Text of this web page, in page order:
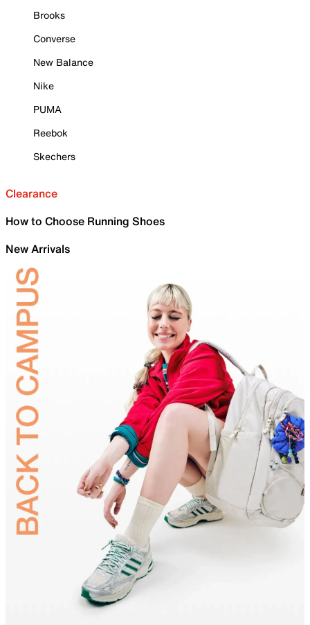
Brooks
Converse
New Balance
Nike
PUMA
Reebok
Skechers
Clearance
How to Choose Running Shoes
New Arrivals